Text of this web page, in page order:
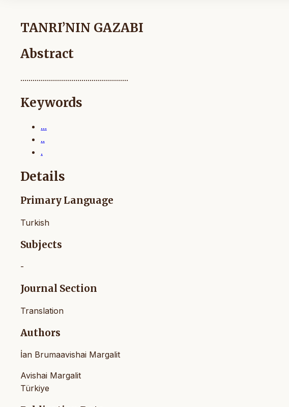
TANRI’NIN GAZABI
Abstract
.....................................................
Keywords
...
..
.
Details
Primary Language
Turkish
Subjects
-
Journal Section
Translation
Authors
İan Brumaavishai Margalit
Avishai Margalit
Türkiye